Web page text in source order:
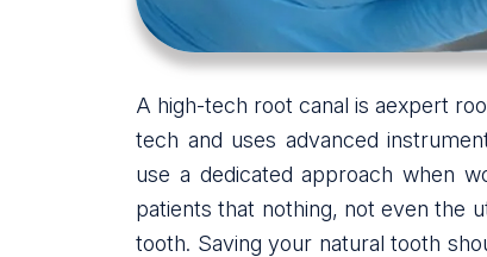
A high-tech root canal is aexpert
tech and uses advanced
use a dedicated approach when
patients that nothing, not even the
tooth. Saving your natural tooth